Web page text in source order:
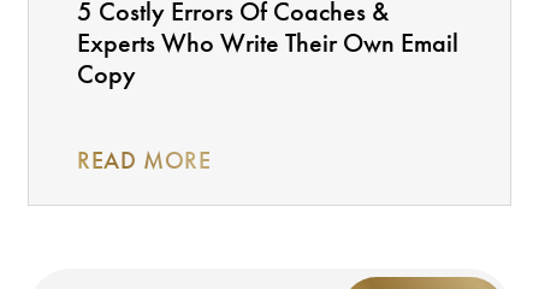
5 Costly Errors Of Coaches &
Experts Who Write Their Own Email
Copy
READ MORE